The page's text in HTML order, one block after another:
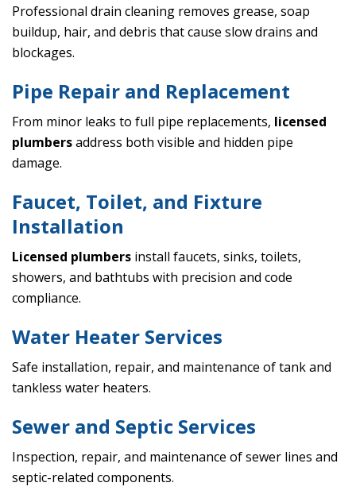
Professional drain cleaning removes grease, soap
buildup, hair, and debris that cause slow drains and
blockages.
Pipe Repair and Replacement
From minor leaks to full pipe replacements, licensed
plumbersaddress both visible and hidden pipe
damage.
Faucet, Toilet, and Fixture
Installation
Licensed plumbers install faucets, sinks, toilets,
showers, and bathtubs with precision and code
compliance.
Water Heater Services
Safe installation, repair, and maintenance of tank and
tankless water heaters.
Sewer and Septic Services
Inspection, repair, and maintenance of sewer lines and
septic-related components.